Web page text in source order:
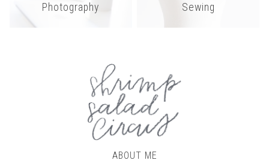
Photography Sewing
ABOUT ME